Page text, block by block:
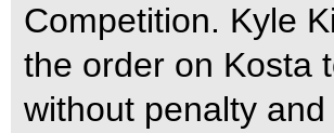
Competition. Kyle
the order on Kosta
without penalty